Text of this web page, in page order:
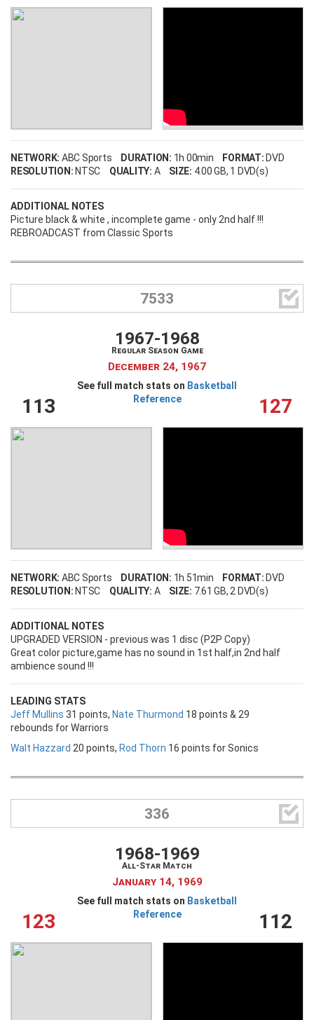
NETWORK: ABC Sports DURATION: 1h 00min FORMAT: DVD
RESOLUTION: NTSC QUALITY: A SIZE: 4.00 GB, 1 DVD(s)
ADDITIONAL NOTES
Picture black & white , incomplete game - only 2nd half !!!
REBROADCAST from Classic Sports
7533 
113
1967-1968
Regular Season Game
December 24, 1967
See full match stats on Basketball
Reference
127
NETWORK: ABC Sports DURATION: 1h 51min FORMAT: DVD
RESOLUTION: NTSC QUALITY: A SIZE: 7.61 GB, 2 DVD(s)
ADDITIONAL NOTES
UPGRADED VERSION - previous was 1 disc (P2P Copy)
Great color picture,game has no sound in 1st half,in 2nd half
ambience sound !!!
LEADING STATS
Jeff Mullins 31 points, Nate Thurmond 18 points & 29
rebounds for Warriors
Walt Hazzard 20 points, Rod Thorn 16 points for Sonics
336 
123
1968-1969
All-Star Match
January 14, 1969
See full match stats on Basketball
Reference
112